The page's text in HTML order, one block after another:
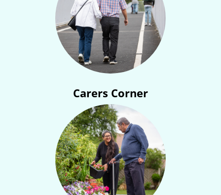
Carers Corner